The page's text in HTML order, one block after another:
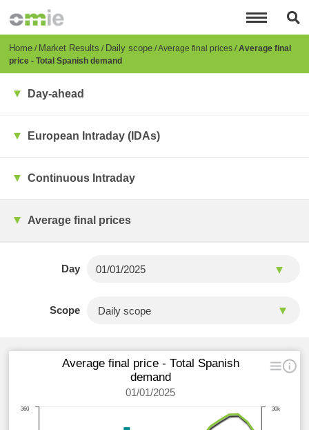
content
Breadcrumb
Home Market Results Daily scope Average final prices Average final
price - Total Spanish demand
Day-ahead
European Intraday (IDAs)
Continuous Intraday
Average final prices
Day
Scope
Average final price - Total Spanish
demand
01/01/2025
30k
360